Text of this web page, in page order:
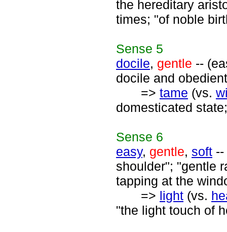
the hereditary
times; "of noble
Sense 5
docile, gentle --
docile and
=> tame (vs.
domesticated
Sense 6
easy, gentle, soft
shoulder"; "gentle
tapping at the
=> light (vs.
"the light touch of